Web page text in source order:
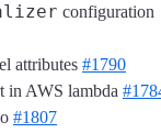
configuration
attributes #1790
in AWS lambda
#1807